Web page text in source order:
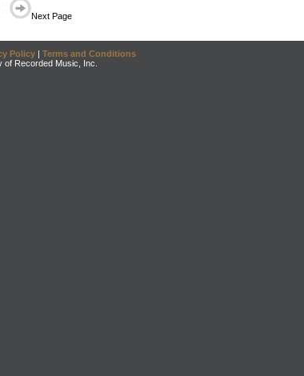
Next Page
Policy | Terms and Conditions
of Recorded Music, Inc.